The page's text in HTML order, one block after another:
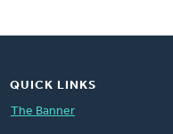
QUICK LINKS
The Banner